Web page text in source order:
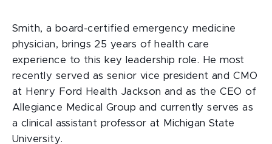
Smith, a board-certified emergency medicine
physician, brings 25 years of health care
experience to this key leadership role. He most
recently served as senior vice president and CMO
at Henry Ford Health Jackson and as the CEO of
Allegiance Medical Group and currently serves as
a clinical assistant professor at Michigan State
University.